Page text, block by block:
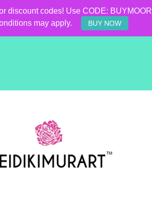
discount codes! Use CODE:
may apply.
BUY NOW